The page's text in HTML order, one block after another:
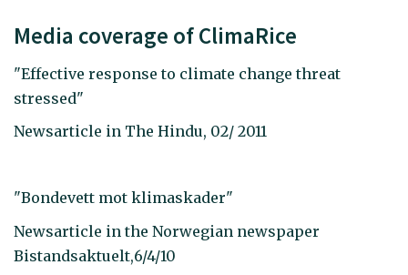
Media coverage of ClimaRice
"Effective response to climate change threat
stressed"
Newsarticle in The Hindu, 02/ 2011
"Bondevett mot klimaskader"
Newsarticle in the Norwegian newspaper
Bistandsaktuelt,6/4/10